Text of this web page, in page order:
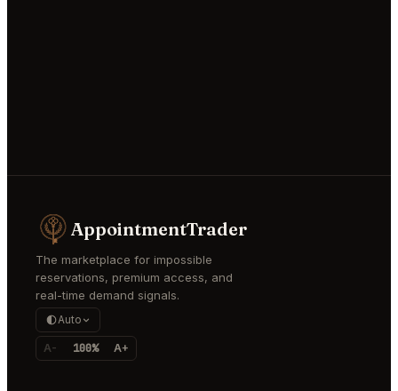
AppointmentTrader
The marketplace for impossible
reservations, premium access, and
real-time demand signals.
Auto
A- 100% A+